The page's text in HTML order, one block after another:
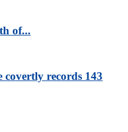
of...
records 143